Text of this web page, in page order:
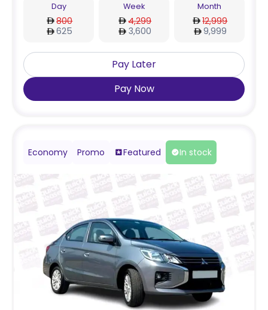
Day
800
625
Week
4,299
3,600
Month
12,999
9,999
Pay Later
Pay Now
Economy Promo Featured In stock